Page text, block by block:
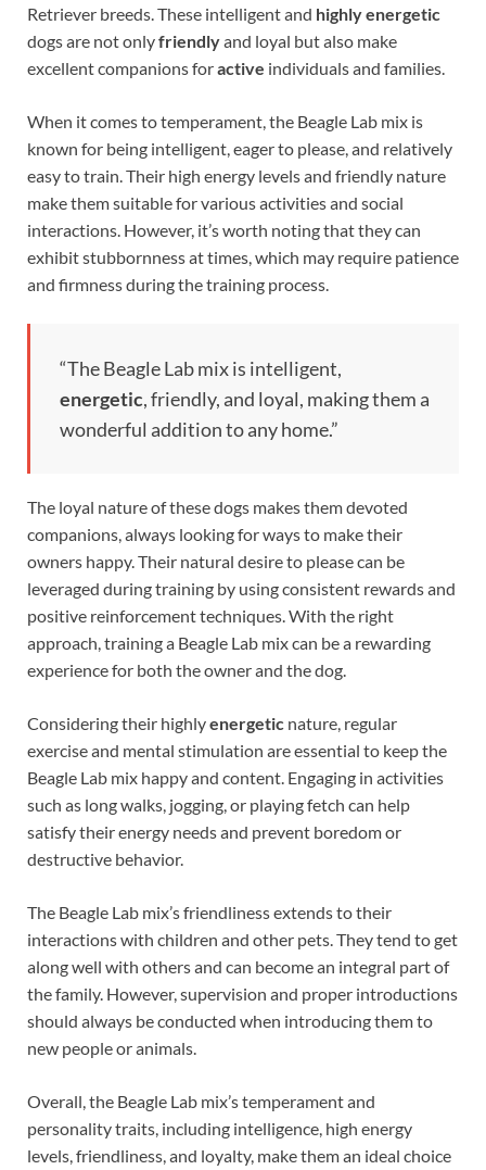
Retriever breeds. These intelligent and highly energetic
dogs are not onlyfriendlyand loyal but also make
excellent companions foractive individuals and families.
When it comes to temperament, the Beagle Lab mix is
known for being intelligent, eager to please, and relatively
easy to train. Their high energy levels and friendly nature
make them suitable for various activities and social
interactions. However, it’s worth noting that they can
exhibit stubbornness at times, which may require patience
and firmness during the training process.
“The Beagle Lab mix is intelligent,
energetic, friendly, and loyal, making them a
wonderful addition to any home.”
The loyal nature of these dogs makes them devoted
companions, always looking for ways to make their
owners happy. Their natural desire to please can be
leveraged during training by using consistent rewards and
positive reinforcement techniques. With the right
approach, training a Beagle Lab mix can be a rewarding
experience for both the owner and the dog.
Considering their highlyenergetic nature, regular
exercise and mental stimulation are essential to keep the
Beagle Lab mix happy and content. Engaging in activities
such as long walks, jogging, or playing fetch can help
satisfy their energy needs and prevent boredom or
destructive behavior.
The Beagle Lab mix’s friendliness extends to their
interactions with children and other pets. They tend to get
along well with others and can become an integral part of
the family. However, supervision and proper introductions
should always be conducted when introducing them to
new people or animals.
Overall, the Beagle Lab mix’s temperament and
personality traits, including intelligence, high energy
levels, friendliness, and loyalty, make them an ideal choice